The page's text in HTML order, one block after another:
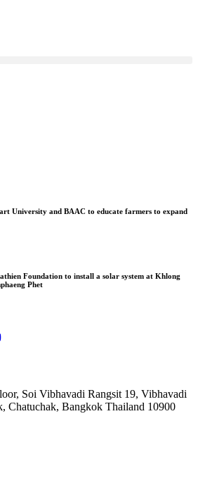
University and BAAC to educate farmers to expand
Foundation to install a solar system at Khlong
Phet
Soi Vibhavadi Rangsit 19, Vibhavadi
Chatuchak, Bangkok Thailand 10900